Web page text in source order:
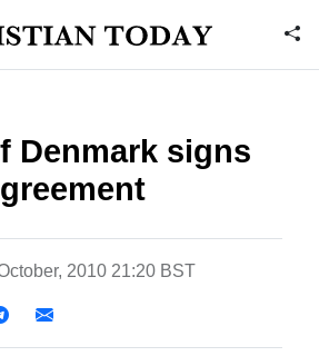
Denmark signs
2010 21:20 BST